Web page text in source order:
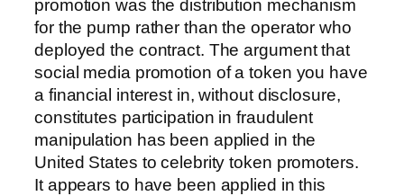
promotion was the distribution mechanism
for the pump rather than the operator who
deployed the contract. The argument that
social media promotion of a token you have
a financial interest in, without disclosure,
constitutes participation in fraudulent
manipulation has been applied in the
United States to celebrity token promoters.
It appears to have been applied in this